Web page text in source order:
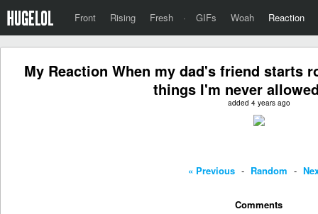
Front Rising Fresh · GIFs Woah Reaction
My Reaction When my dad's friend starts
things I'm never
added 4 years ago
« Previous - Random -
Comments